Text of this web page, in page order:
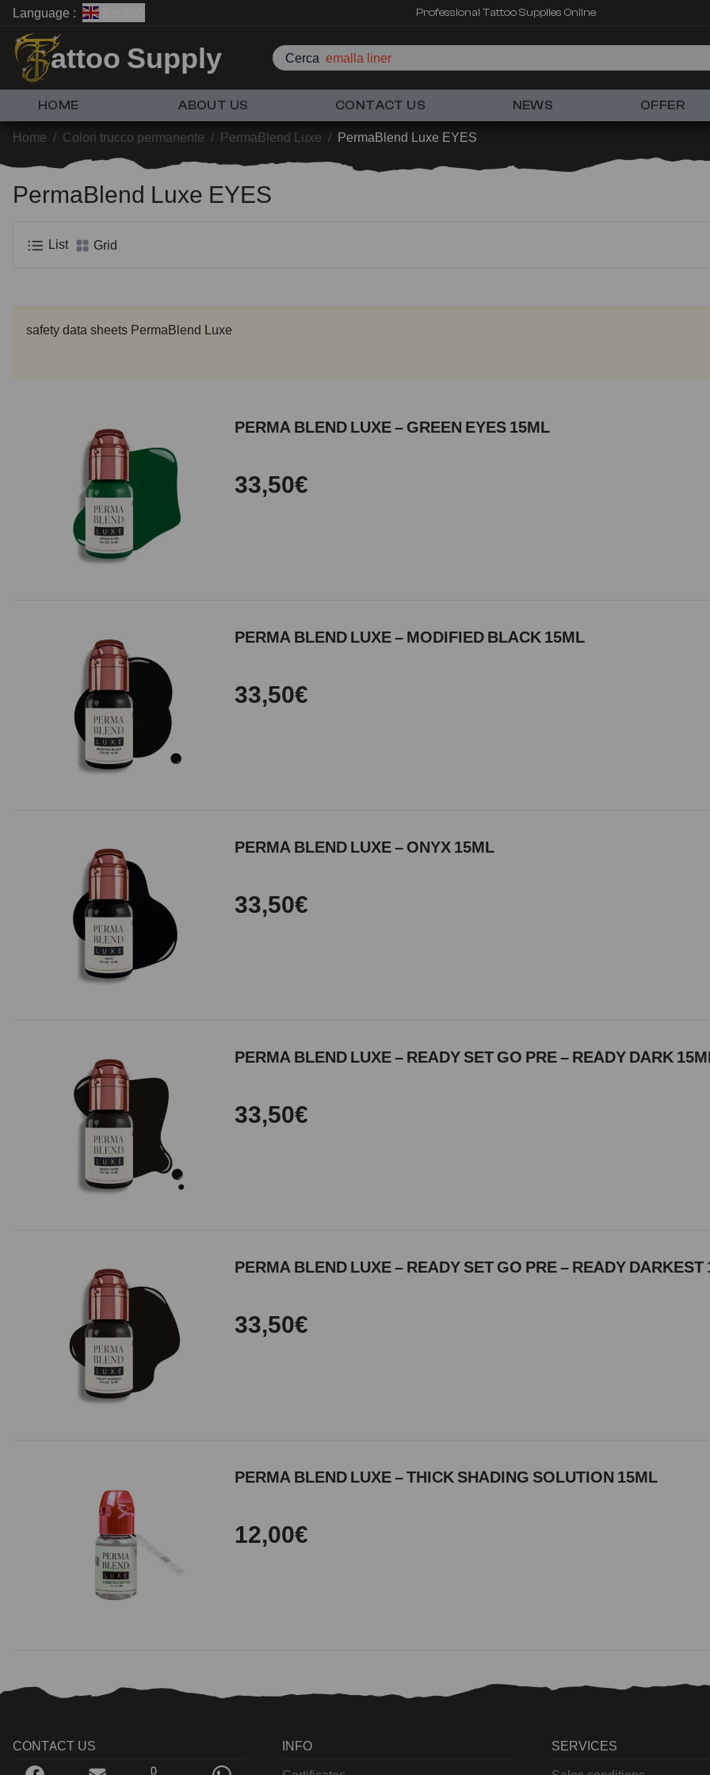
Language : Professional Tattoo Supplies Online
attoo Supply Cerca emalla liner
HOME ABOUT US CONTACT US NEWS OFFER
Home / Colori trucco permanente / PermaBlend Luxe / PermaBlend Luxe EYES
PermaBlend Luxe EYES
List Grid
safety data sheets PermaBlend Luxe
PERMA BLEND LUXE – GREEN EYES 15ML
33,50€
PERMA BLEND LUXE – MODIFIED BLACK 15ML
33,50€
PERMA BLEND LUXE – ONYX 15ML
33,50€
PERMA BLEND LUXE – READY SET GO PRE – READY DARK
33,50€
PERMA BLEND LUXE – READY SET GO PRE – READY DARKEST
33,50€
PERMA BLEND LUXE – THICK SHADING SOLUTION 15ML
12,00€
CONTACT US
INFO
SERVICES